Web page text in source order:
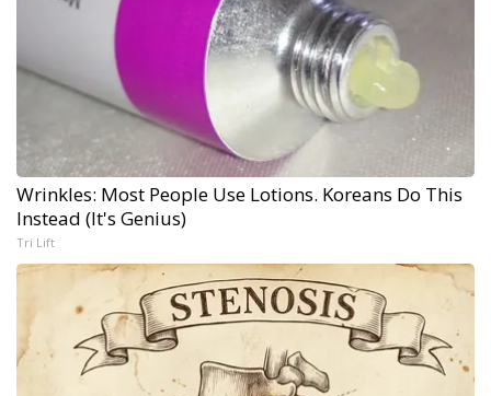
Wrinkles: Most People Use Lotions. Koreans Do This
Instead (It's Genius)
Tri Lift